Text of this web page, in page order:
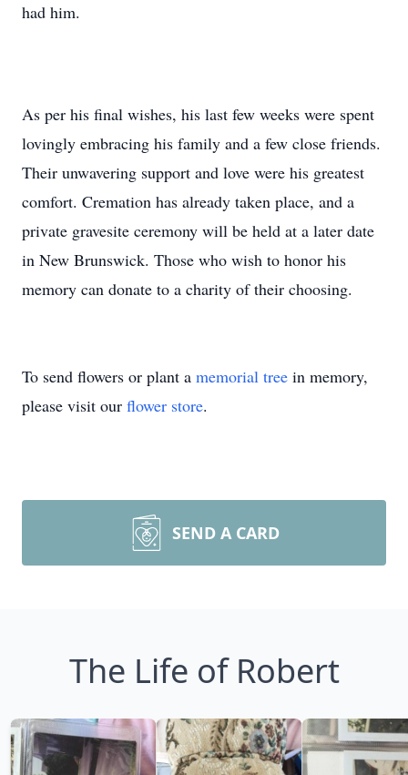
had him.
As per his final wishes, his last few weeks were spent
lovingly embracing his family and a few close friends.
Their unwavering support and love were his greatest
comfort. Cremation has already taken place, and a
private gravesite ceremony will be held at a later date
in New Brunswick. Those who wish to honor his
memory can donate to a charity of their choosing.
To send flowers or plant a memorial tree in memory,
please visit our flower store.
SEND A CARD
The Life of Robert